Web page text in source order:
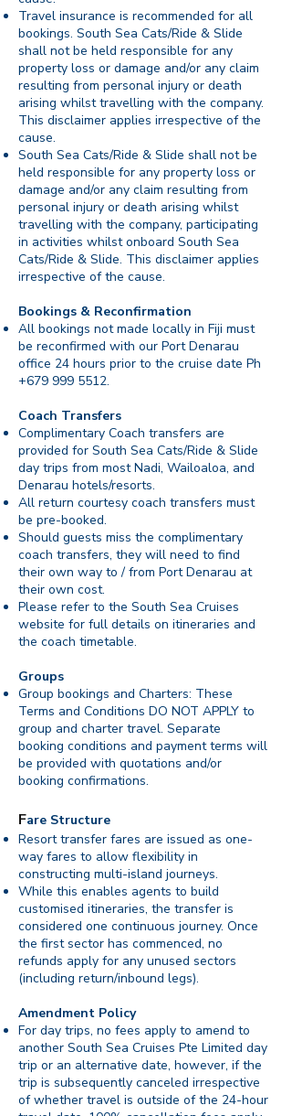
Travel insurance is recommended for all
bookings. South Sea Cats/Ride & Slide
shall not be held responsible for any
property loss or damage and/or any claim
resulting from personal injury or death
arising whilst travelling with the company.
This disclaimer applies irrespective of the
cause.
South Sea Cats/Ride & Slide shall not be
held responsible for any property loss or
damage and/or any claim resulting from
personal injury or death arising whilst
travelling with the company, participating
in activities whilst onboard South Sea
Cats/Ride & Slide. This disclaimer applies
irrespective of the cause.
Bookings & Reconfirmation
All bookings not made locally in Fiji must
be reconfirmed with our Port Denarau
office 24 hours prior to the cruise date Ph
+679 999 5512.
Coach Transfers
Complimentary Coach transfers are
provided for South Sea Cats/Ride & Slide
day trips from most Nadi, Wailoaloa, and
Denarau hotels/resorts.
All return courtesy coach transfers must
be pre-booked.
Should guests miss the complimentary
coach transfers, they will need to find
their own way to / from Port Denarau at
their own cost.
Please refer to the South Sea Cruises
website for full details on itineraries and
the coach timetable.
Groups
Group bookings and Charters: These
Terms and Conditions DO NOT APPLY to
group and charter travel. Separate
booking conditions and payment terms will
be provided with quotations and/or
booking confirmations.
Fare Structure
Resort transfer fares are issued as one-
way fares to allow flexibility in
constructing multi-island journeys.
While this enables agents to build
customised itineraries, the transfer is
considered one continuous journey. Once
the first sector has commenced, no
refunds apply for any unused sectors
(including return/inbound legs).
Amendment Policy
For day trips, no fees apply to amend to
another South Sea Cruises Pte Limited day
trip or an alternative date, however, if the
trip is subsequently canceled irrespective
of whether travel is outside of the 24-hour